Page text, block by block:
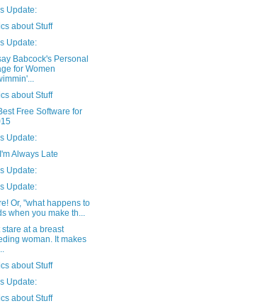
Update:
about Stuff
Update:
Babcock's Personal
for Women
about Stuff
Free Software for
Update:
Always Late
Update:
Update:
Or, "what happens to
when you make th...
stare at a breast
woman. It makes
about Stuff
Update:
about Stuff